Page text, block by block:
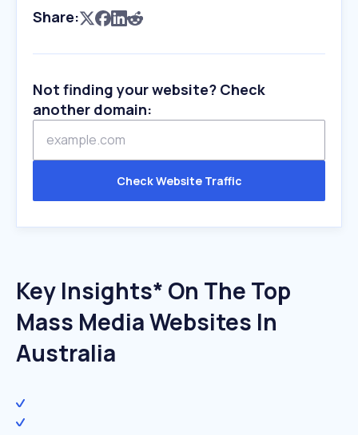
Share:
Not finding your website? Check
another domain:
Check Website Traffic
Key Insights* On The Top
Mass Media Websites In
Australia